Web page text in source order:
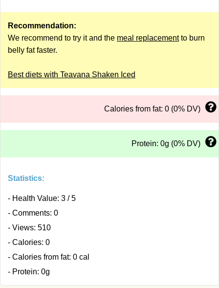
Recommendation:
We recommend to try it and the meal replacementto burn
belly fat faster.
Best diets with Teavana Shaken Iced
Calories from fat: 0 (0% DV)
Protein: 0g (0% DV)
Statistics:
- Health Value: 3 / 5
- Comments: 0
- Views: 510
- Calories: 0
- Calories from fat: 0 cal
- Protein: 0g